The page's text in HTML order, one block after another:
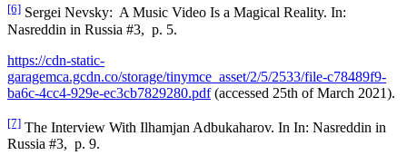
[6] Sergei Nevsky: A Music Video Is a Magical Reality. In:
Nasreddin in Russia #3, p. 5.
https://cdn-static-
garagemca.gcdn.co/storage/tinymce_asset/2/5/2533/file-c78489f9-
ba6c-4cc4-929e-ec3cb7829280.pdf(accessed 25th of March 2021).
[7] The Interview With Ilhamjan Adbukaharov. In In: Nasreddin in
Russia #3, p. 9.